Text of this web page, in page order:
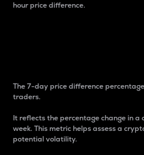
hour price difference.
The 7-day price difference
traders.
It reflects the percentage change in a
week. This metric helps assess a
potential volatility.